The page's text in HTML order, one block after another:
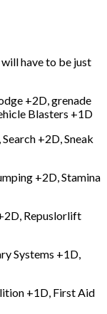
have to be just
+2D, grenade
Blasters +1D
+2D, Sneak
+2D, Stamina
Repuslorlift
Systems +1D,
+1D, First Aid